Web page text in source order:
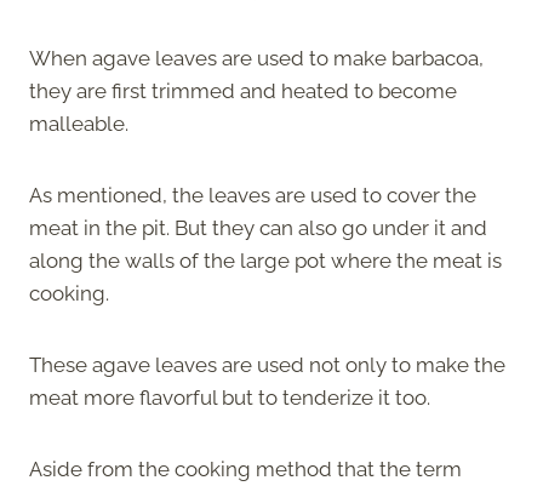
When agave leaves are used to make barbacoa,
they are first trimmed and heated to become
malleable.
As mentioned, the leaves are used to cover the
meat in the pit. But they can also go under it and
along the walls of the large pot where the meat is
cooking.
These agave leaves are used not only to make the
meat more flavorful but to tenderize it too.
Aside from the cooking method that the term